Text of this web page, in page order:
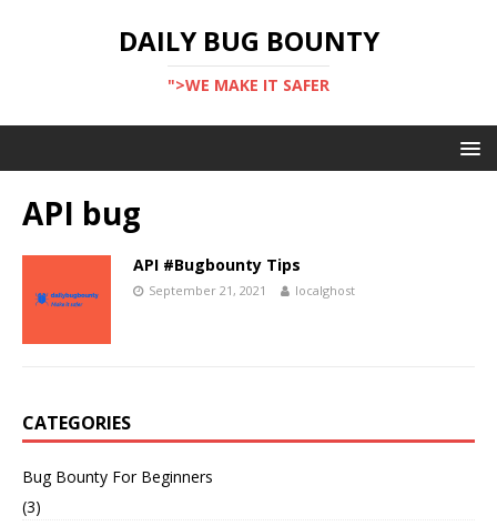
DAILY BUG BOUNTY
">WE MAKE IT SAFER
API bug
API #Bugbounty Tips
September 21, 2021 localghost
CATEGORIES
Bug Bounty For Beginners
(3)